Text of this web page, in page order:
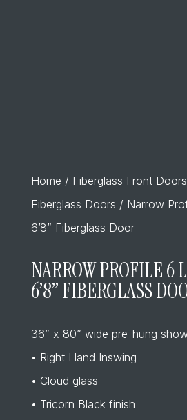
Home / Fiberglass Front Doors
Fiberglass Doors / Narrow
6’8” Fiberglass Door
NARROW PROFILE 6
6’8” FIBERGLASS
36” x 80” wide pre-hung
• Right Hand Inswing
• Cloud glass
• Tricorn Black finish